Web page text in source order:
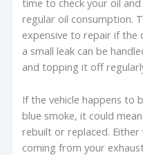
time to check your oil
regular oil consumption.
expensive to repair if the
a small leak can be
and topping it off
If the vehicle happens to
blue smoke, it could
rebuilt or replaced. Either
coming from your